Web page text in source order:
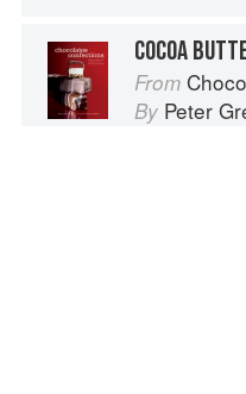
COCOA
From Chocolates and
By Peter